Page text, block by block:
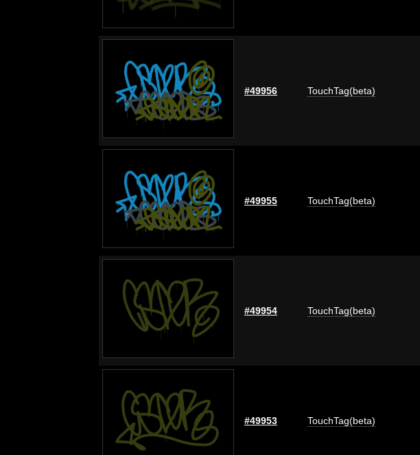
#49956 TouchTag(beta)
#49955 TouchTag(beta)
#49954 TouchTag(beta)
#49953 TouchTag(beta)